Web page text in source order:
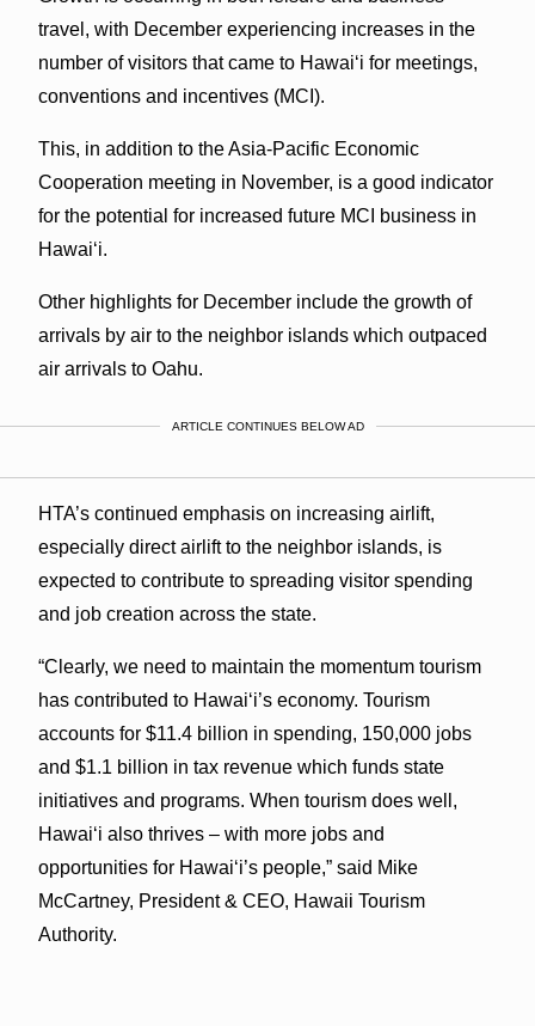
travel, with December experiencing increases in the
number of visitors that came to Hawai‘i for meetings,
conventions and incentives (MCI).
This, in addition to the Asia-Pacific Economic
Cooperation meeting in November, is a good indicator
for the potential for increased future MCI business in
Hawai‘i.
Other highlights for December include the growth of
arrivals by air to the neighbor islands which outpaced
air arrivals to Oahu.
ARTICLE CONTINUES BELOW AD
HTA’s continued emphasis on increasing airlift,
especially direct airlift to the neighbor islands, is
expected to contribute to spreading visitor spending
and job creation across the state.
“Clearly, we need to maintain the momentum tourism
has contributed to Hawai‘i’s economy. Tourism
accounts for $11.4 billion in spending, 150,000 jobs
and $1.1 billion in tax revenue which funds state
initiatives and programs. When tourism does well,
Hawai‘i also thrives – with more jobs and
opportunities for Hawai‘i’s people,” said Mike
McCartney, President & CEO, Hawaii Tourism
Authority.